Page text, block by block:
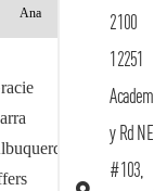
Ana
2100
12251
Academ
y Rd NE
#103,